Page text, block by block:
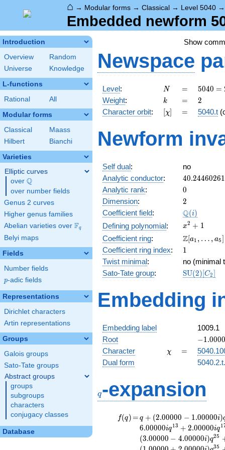
⌂ → Modular forms → Classical → Level 5040
Embedded newform
Introduction
Overview
Random
Universe
Knowledge
L-functions
Rational All
Modular forms
Classical
Maass
Hilbert
Bianchi
Varieties
Elliptic curves
over \Q
Q
over number fields
Genus 2 curves
Higher genus families
Abelian varieties over \F_{q}
Fq
Belyi maps
Fields
Number fields
p
p-adic fields
Representations
Dirichlet characters
Artin representations
Groups
Galois groups
Sato-Tate groups
Abstract groups
groups
subgroups
characters
conjugacy classes
Database
Show
Newspace
Level: N
N =
=
5040
=
2^{4}
\cdot
\cdot
5
5040 =
Weight: k
k =
= 2
2
Character orbit: [\chi]
[χ] =
= 5040.t
Newform
Self dual:
no
Analytic conductor: 40.24460261
Analytic rank: 0
0
Dimension: 2
2
Coefficient field: \Q(i)
Q(i)
Defining polynomial:
x^{2}
+ 1
x2 + 1
Coefficient ring:
\Z[a_1,
\ldots,
a_{5}]
Z[a1 , … , a5]
Coefficient ring index: 11
Twist minimal:
no (minimal
Sato-Tate group: SU(2)[C2]
Embedding
Embedding label
1009.1
Root
-
−1.0000
Character \chi
χ =
=
Dual form
q-expansion
f(q)
f(q) =
=q+(2.00000 -
1.00000i)
q^{5}
+1.00000i
q + (2.00000 − 1.00000i)
6.00000iq13 + 2.00000iq1
(3.00000 − 4.00000i)q25
35